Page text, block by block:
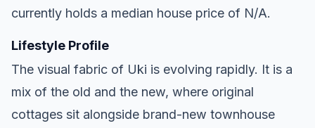
currently holds a median house price of N/A.
Lifestyle Profile
The visual fabric of Uki is evolving rapidly. It is a
mix of the old and the new, where original
cottages sit alongside brand-new townhouse